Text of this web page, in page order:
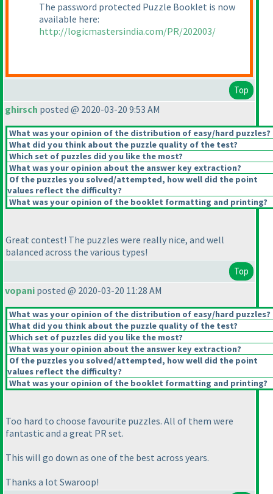
The password protected Puzzle Booklet is now
available here:
http://logicmastersindia.com/PR/202003/
Top
ghirsch posted @ 2020-03-20 9:53 AM
What was your opinion of the distribution of easy/hard puzzles?
What did you think about the puzzle quality of the test?
Which set of puzzles did you like the most?
What was your opinion about the answer key extraction?
Of the puzzles you solved/attempted, how well did the point
values reflect the difficulty?
What was your opinion of the booklet formatting and printing?
Great contest! The puzzles were really nice, and well
balanced across the various types!
Top
vopani posted @ 2020-03-20 11:28 AM
What was your opinion of the distribution of easy/hard puzzles?
What did you think about the puzzle quality of the test?
Which set of puzzles did you like the most?
What was your opinion about the answer key extraction?
Of the puzzles you solved/attempted, how well did the point
values reflect the difficulty?
What was your opinion of the booklet formatting and printing?
Too hard to choose favourite puzzles. All of them were
fantastic and a great PR set.
This will go down as one of the best across years.
Thanks a lot Swaroop!